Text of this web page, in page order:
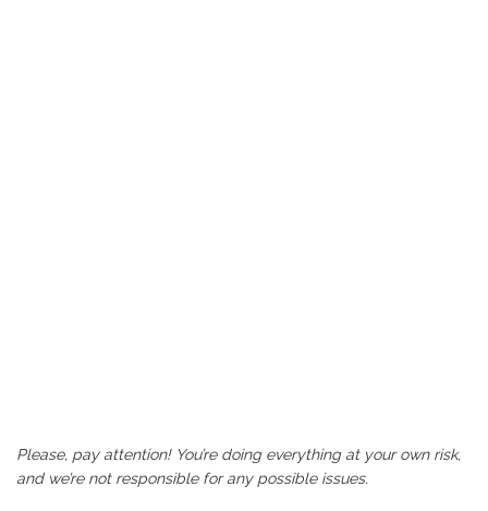
Please, pay attention! You’re doing everything at your own risk,
and we’re not responsible for any possible issues.